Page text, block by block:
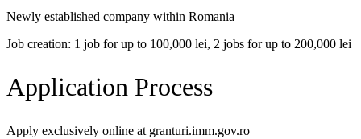
Newly established company within Romania
Job creation: 1 job for up to 100,000 lei, 2 jobs for up to 200,000 lei
Application Process
Apply exclusively online at granturi.imm.gov.ro